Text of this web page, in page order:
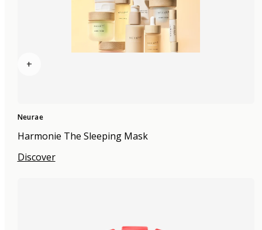
+
Neurae
Harmonie The Sleeping Mask
Discover